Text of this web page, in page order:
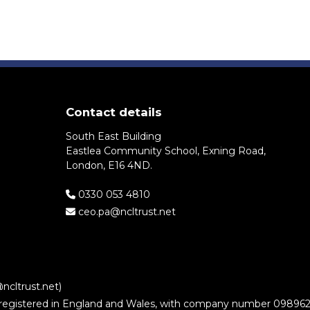
Contact details
South East Building
Eastlea Community School, Exning Road,
London, E16 4ND.
0330 053 4810
ceo.pa@ncltrust.net
in England and Wales, with company number